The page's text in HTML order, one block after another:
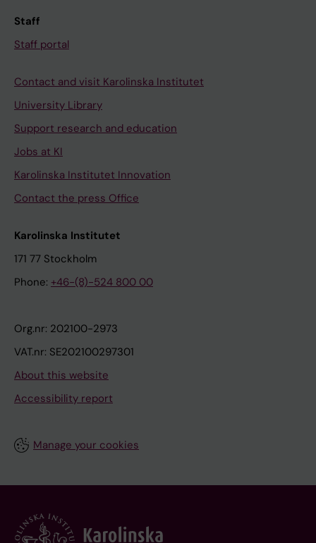
Staff
Staff portal
Contact and visit Karolinska Institutet
University Library
Support research and education
Jobs at KI
Karolinska Institutet Innovation
Contact the press Office
Karolinska Institutet
171 77 Stockholm
Phone: +46-(8)-524 800 00
Org.nr: 202100-2973
VAT.nr: SE202100297301
About this website
Accessibility report
Manage your cookies